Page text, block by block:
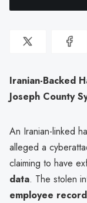
Iranian-Backed
Joseph County
An Iranian-linked
alleged a
claiming to have
data. The stolen
employee